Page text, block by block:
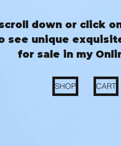
down or click
see unique
for sale in my
SHOP CART